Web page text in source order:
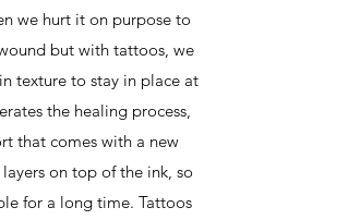
we hurt it on purpose to
but with tattoos, we
texture to stay in place at
the healing process,
that comes with a new
on top of the ink, so
for a long time. Tattoos